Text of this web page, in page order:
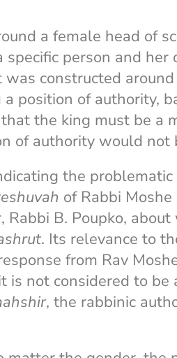
a female head of
person and
constructed
position of authority,
that the king must be a
of authority would not
the
of Rabbi
B. Poupko,
. Its relevance to
from Rav
is not considered to
, the rabbinic